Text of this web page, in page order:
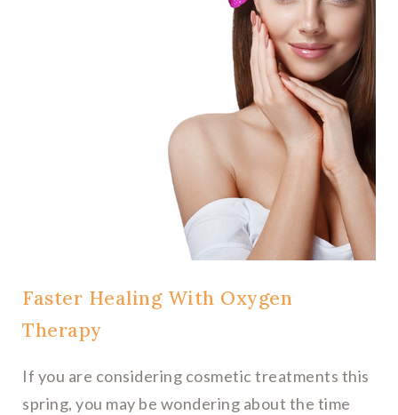
Faster Healing With Oxygen
Therapy
If you are considering cosmetic treatments this
spring, you may be wondering about the time